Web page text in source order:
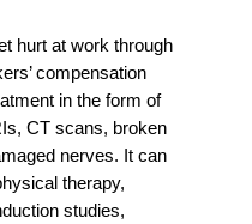
hurt at work through
compensation
in the form of
CT scans, broken
nerves. It can
therapy,
studies,